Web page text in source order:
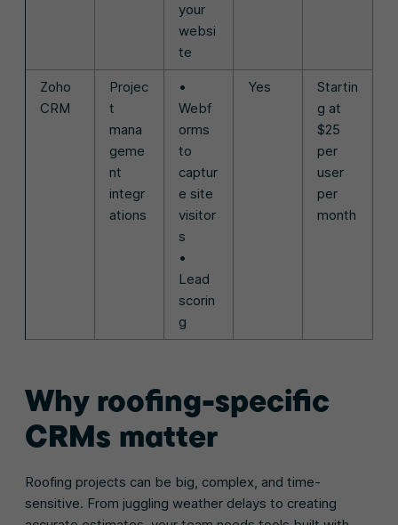
your
websi
te
Zoho
CRM
Projec
t
mana
geme
nt
integr
ations
•
Webf
orms
to
captur
e site
visitor
s
•
Lead
scorin
g
Yes
Startin
g at
$25
per
user
per
month
Why roofing-specific
CRMs matter
Roofing projects can be big, complex, and time-
sensitive. From juggling weather delays to creating